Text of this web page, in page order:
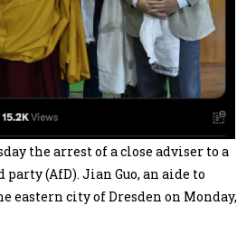
the arrest of a close adviser to a
(AfD). Jian Guo, an aide to
city of Dresden on Monday,